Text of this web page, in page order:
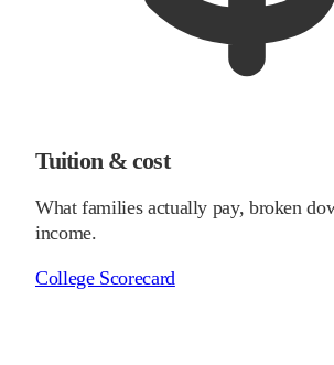
Tuition & cost
What families actually pay, broken
income.
College Scorecard